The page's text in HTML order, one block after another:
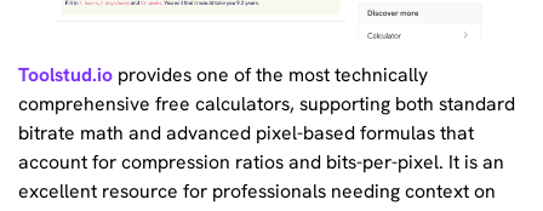
Toolstud.io provides one of the most technically
comprehensive free calculators, supporting both standard
bitrate math and advanced pixel-based formulas that
account for compression ratios and bits-per-pixel. It is an
excellent resource for professionals needing context on